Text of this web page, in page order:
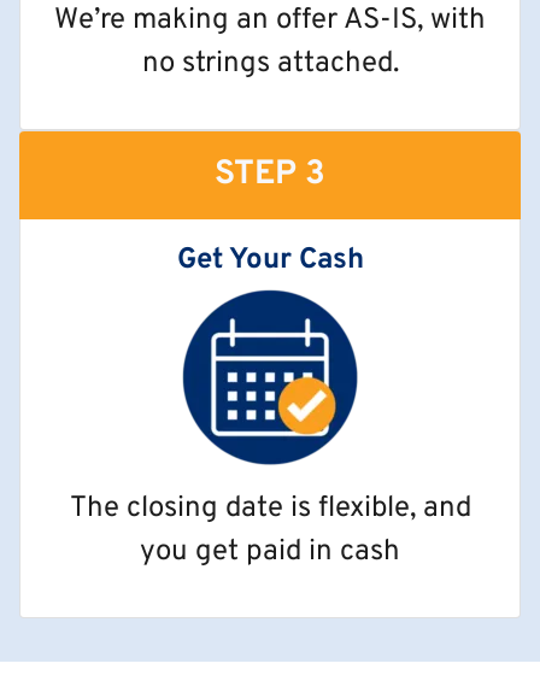
We’re making an offer AS-IS, with
no strings attached.
STEP 3
Get Your Cash
The closing date is flexible, and
you get paid in cash